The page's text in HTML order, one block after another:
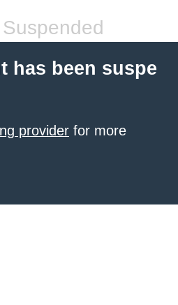
has been suspe
provider for more